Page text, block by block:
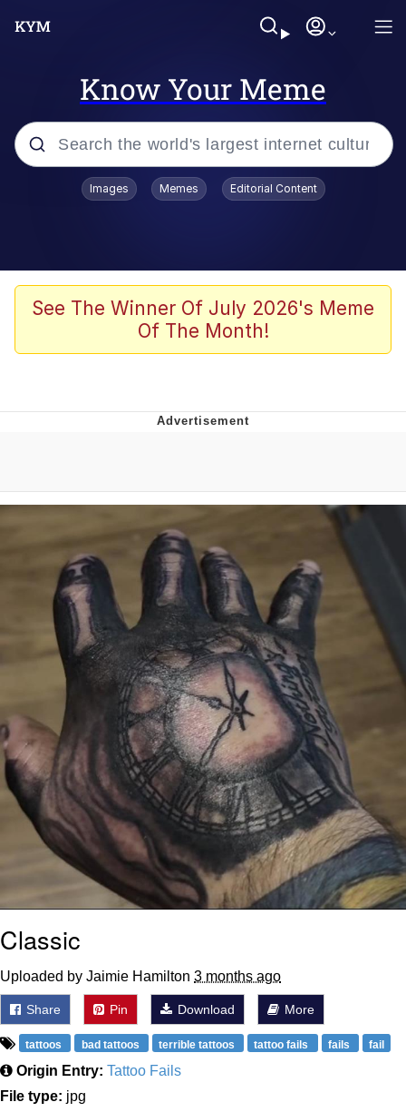
Know Your Meme
Popular searches
TikTok Water Tank Challenge Death
Evelyn Smith Smiling /
The Missile Knows Where It Is
Memes
Evelyn Smith Smiling /
Evelynsmithhhhh Stare
My Father-In-Law Is A Builder / We
Can't, We Don't Know How To Do It
Jacob Batalon CEO of Sex
Topiary
Images Memes Editorial Content
See The Winner Of July 2026's Meme
Of The Month!
Classic
Uploaded by Jaimie Hamilton 3 months ago
Share Pin Download More
tattoos bad tattoos terrible tattoos tattoo fails fails fail
Origin Entry: Tattoo Fails
File type: jpg